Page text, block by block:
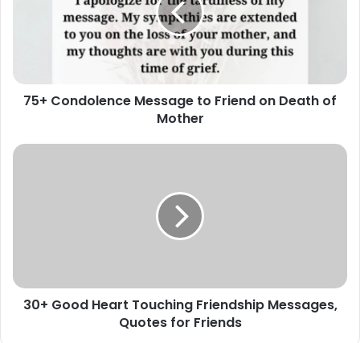
Mother
75+ Condolence Message to Friend on Death of
Mother
30+
Friends
30+ Good Heart Touching Friendship Messages,
Quotes for Friends